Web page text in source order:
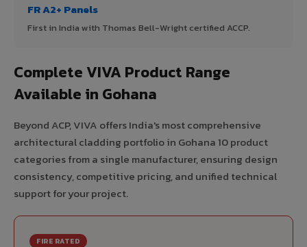
FR A2+ Panels
First in India with Thomas Bell-Wright certified ACCP.
Complete VIVA Product Range
Available in Gohana
Beyond ACP, VIVA offers India's most comprehensive
architectural cladding portfolio in Gohana 10 product
categories from a single manufacturer, ensuring design
consistency, competitive pricing, and unified technical
support for your project.
FIRE RATED